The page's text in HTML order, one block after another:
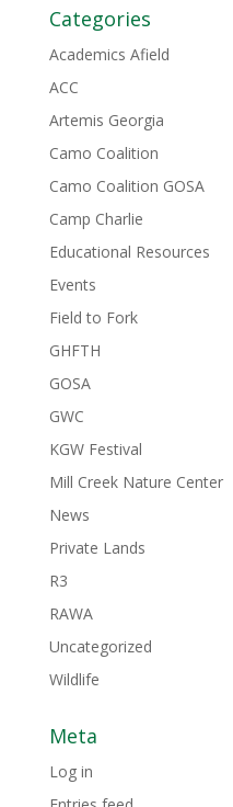
Categories
Academics Afield
ACC
Artemis Georgia
Camo Coalition
Camo Coalition GOSA
Camp Charlie
Educational Resources
Events
Field to Fork
GHFTH
GOSA
GWC
KGW Festival
Mill Creek Nature Center
News
Private Lands
R3
RAWA
Uncategorized
Wildlife
Meta
Log in